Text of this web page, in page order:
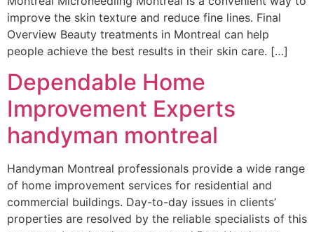
improve the skin texture and reduce fine lines. Final
Overview Beauty treatments in Montreal can help
people achieve the best results in their skin care. […]
Dependable Home
Improvement Experts
handyman montreal
Handyman Montreal professionals provide a wide range
of home improvement services for residential and
commercial buildings. Day-to-day issues in clients’
properties are resolved by the reliable specialists of this